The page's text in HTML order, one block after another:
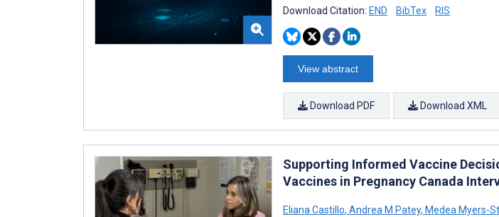
Download Citation: END BibTex RIS
View abstract
Download PDF Download XML
Supporting Informed Vaccine
Vaccines in Pregnancy Canada
Eliana Castillo, Andrea M Patey, Medea Myers-